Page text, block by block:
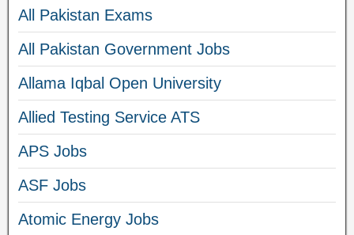
All Pakistan Exams
All Pakistan Government Jobs
Allama Iqbal Open University
Allied Testing Service ATS
APS Jobs
ASF Jobs
Atomic Energy Jobs